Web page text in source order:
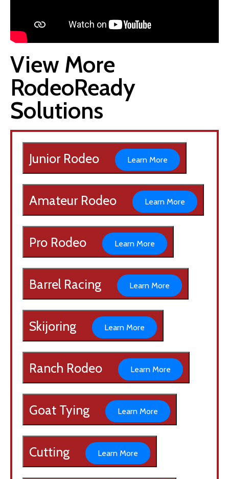
View More
RodeoReady
Solutions
Junior Rodeo Learn More
Amateur Rodeo Learn More
Pro Rodeo Learn More
Barrel Racing Learn More
Skijoring Learn More
Ranch Rodeo Learn More
Goat Tying Learn More
Cutting Learn More